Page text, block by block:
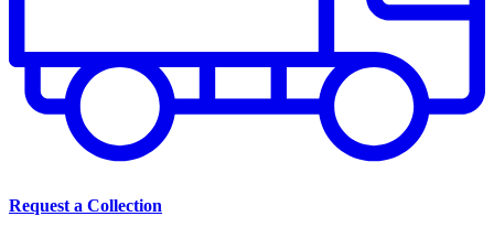
Request a Collection